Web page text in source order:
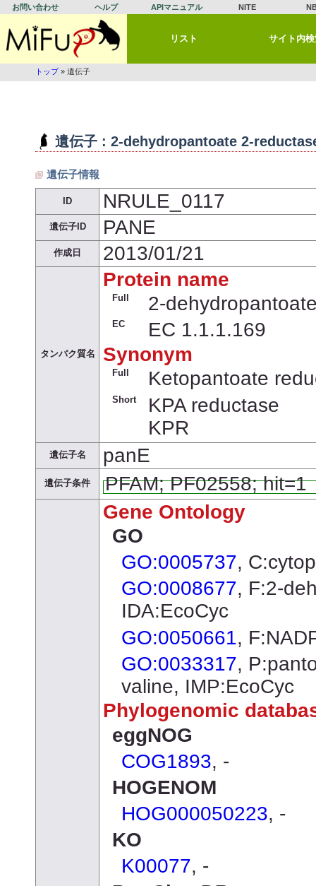
お問い合わせ ヘルプ APIマニュアル NITE
リスト サイト内
トップ» 遺伝子
遺伝子 : 2-dehydropantoate 2-
遺伝子情報
ID NRULE_0117
遺伝子ID PANE
作成日 2013/01/21
タンパク質名
Protein name
Full 2-
EC
EC 1.1.1.169
Synonym
Full Ketopantoate
Short
KPA reductase
KPR
遺伝子名 panE
遺伝子条件 PFAM; PF02558; hit=1
Gene Ontology
GO
GO:0005737,
GO:0008677, F:2-
IDA:EcoCyc
GO:0050661,
GO:0033317,
valine, IMP:EcoCyc
Phylogenomic
eggNOG
COG1893, -
HOGENOM
HOG000050223, -
KO
K00077, -